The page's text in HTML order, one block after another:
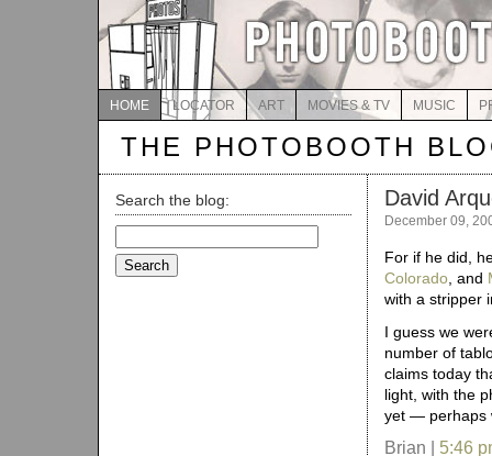
HOME LOCATOR ART MOVIES & TV MUSIC
THE PHOTOBOOTH
Search the blog:
for:
David
December 09,
For if he did,
Colorado , and
with a stripper
I guess we
number of
claims today
light, with the
yet — perhaps
Brian | 5:46